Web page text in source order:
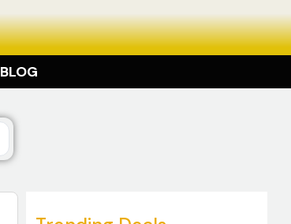
BLOG